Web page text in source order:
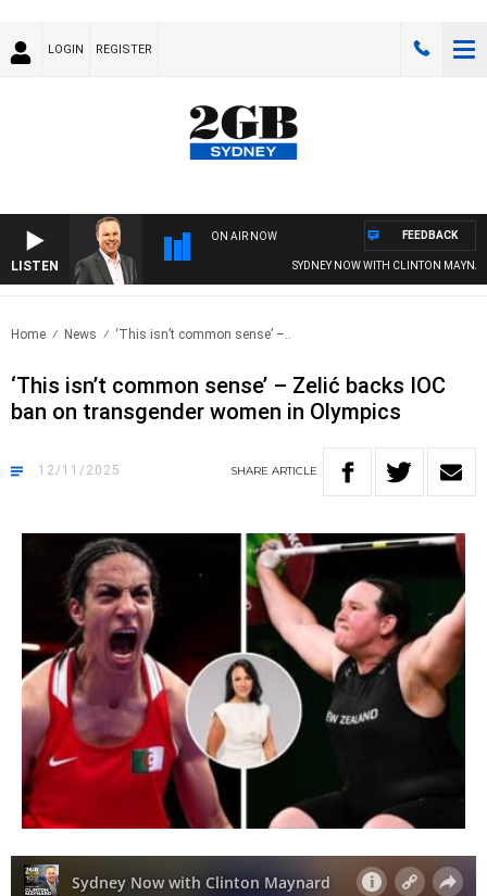
LOGIN REGISTER
LISTEN
ON AIR NOW
SYDNEY NOW WITH CLINTON MAYNARD
FEEDBACK
Home News ‘This isn’t common sense’ –..
‘This isn’t common sense’ – Zelić backs IOC
ban on transgender women in Olympics
12/11/2025 SHARE ARTICLE